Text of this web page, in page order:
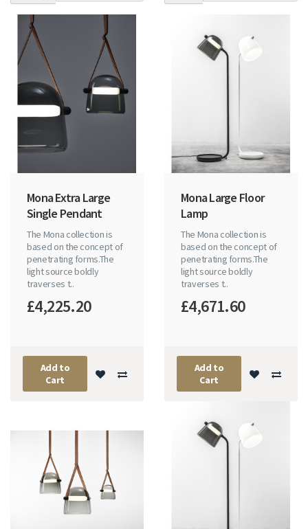
Mona Extra Large
Single Pendant
The Mona collection is
based on the concept of
penetrating forms.The
light source boldly
traverses t..
£4,225.20
Add to
Cart
Mona Large Floor
Lamp
The Mona collection is
based on the concept of
penetrating forms.The
light source boldly
traverses t..
£4,671.60
Add to
Cart